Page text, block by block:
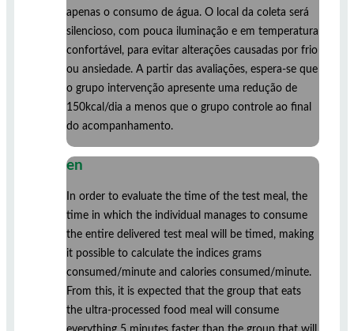
apenas o consumo de água. O local da coleta será
silencioso, com pouca iluminação e em temperatura
confortável, para evitar alterações causadas por frio
ou ansiedade. A partir das avaliações, espera-se que
o grupo intervenção apresente uma redução de
150kcal/dia a menos que o grupo controle ao final
do acompanhamento.
en
In order to evaluate the time of the test meal, the
time in which the individual manages to consume
the entire delivered test meal will be timed, making
it possible to calculate the indices grams
consumed/minute and calories consumed/minute.
From this, it is expected that the group that eats
the ultra-processed food meal will consume